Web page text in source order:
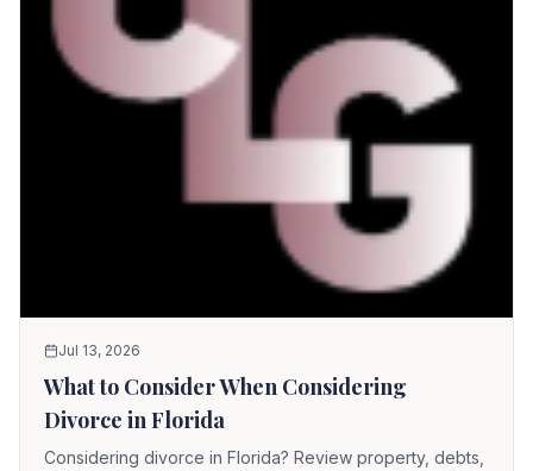
Jul 13, 2026
What to Consider When Considering
Divorce in Florida
Considering divorce in Florida? Review property, debts,